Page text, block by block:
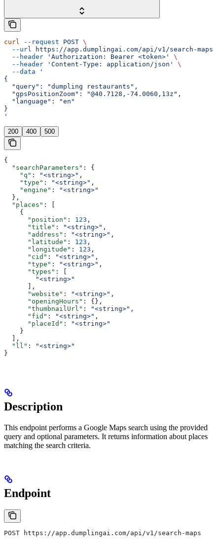
curl --request POST \
  --url
https://app.dumplingai.com/api/v1/search-maps
  --header
'Authorization: Bearer <token>'
\
  --header
'Content-Type: application/json'
\
  --data
'
{
  "query": "dumpling restaurants",
  "gpsPositionZoom": "@40.7128,-74.0060,13z",
  "language": "en"
}
'
200 400 500
{
  "searchParameters"
: {
    "q"
: "<string>" ,
    "type"
: "<string>" ,
    "engine"
:
"<string>"
  },
  "places"
: [
    {
      "position"
: 123 ,
      "title"
: "<string>" ,
      "address"
: "<string>" ,
      "latitude"
: 123 ,
      "longitude"
: 123 ,
      "cid"
: "<string>" ,
      "type"
: "<string>" ,
      "types"
: [
        "<string>"
      ],
      "website"
: "<string>" ,
      "openingHours"
: {},
      "thumbnailUrl"
: "<string>" ,
      "fid"
: "<string>" ,
      "placeId"
:
"<string>"
    }
  ],
  "ll"
:
"<string>"
}
Description
This endpoint performs a Google Maps search using the provided
query and optional parameters. It returns information about places
matching the search criteria.
Endpoint
POST https://app.dumplingai.com/api/v1/search-maps